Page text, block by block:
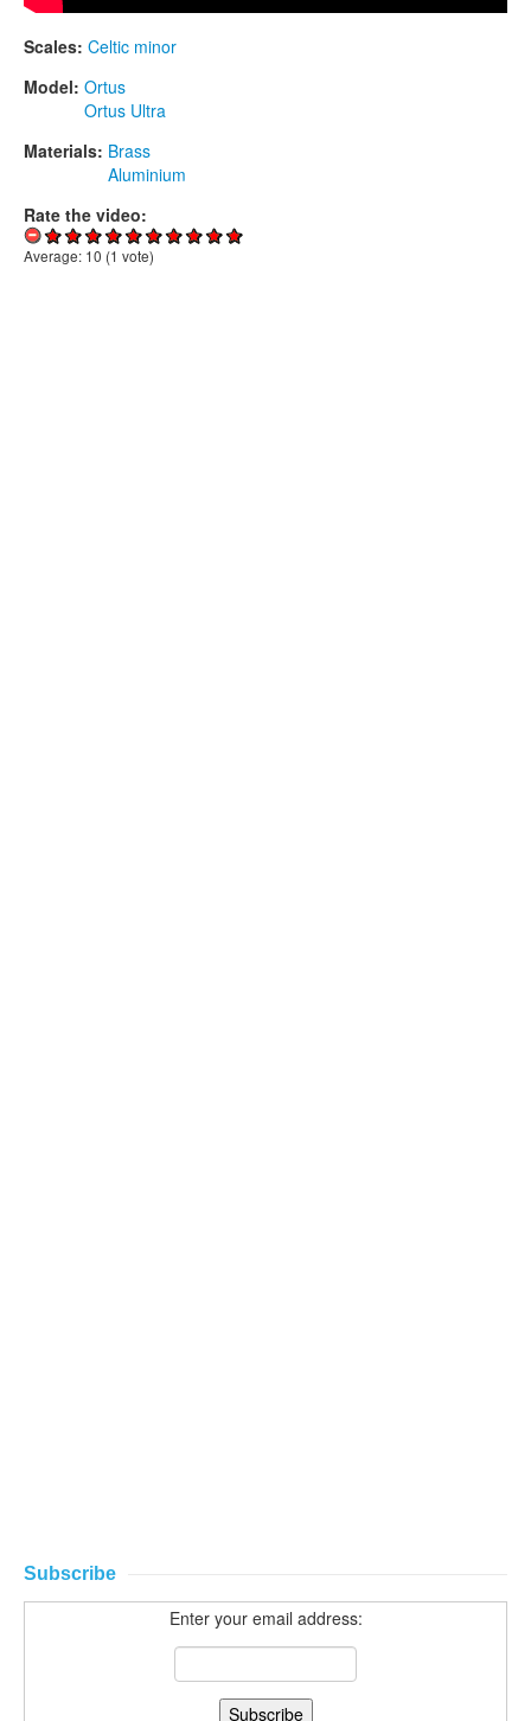
Scales: Celtic minor
Model: Ortus
Ortus Ultra
Materials: Brass
Aluminium
Rate the video:
Average: 10 (1 vote)
Subscribe
Enter your email address: